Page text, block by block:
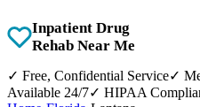
Inpatient Drug
Rehab Near Me
✓ Free, Confidential Service✓
Available 24/7✓ HIPAA